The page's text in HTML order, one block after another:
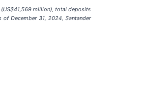
million), total deposits
December 31, 2024, Santander